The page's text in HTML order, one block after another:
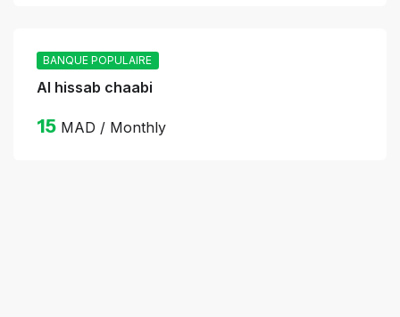
BANQUE POPULAIRE
Al hissab chaabi
15MAD / Monthly